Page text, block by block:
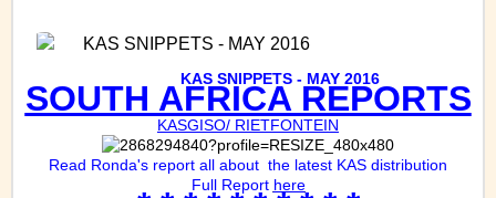
KAS SNIPPETS - MAY 2016
KAS SNIPPETS - MAY 2016
SOUTH AFRICA REPORTS
KASGISO/ RIETFONTEIN
Read Ronda's report all about the latest KAS distribution
Full Report here